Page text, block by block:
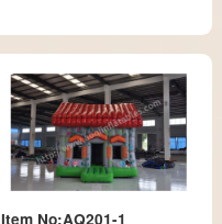
Item No:AQ201-1